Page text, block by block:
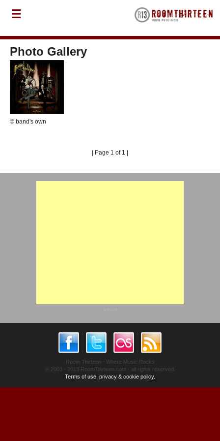
Photo Gallery
© band's own
| Page 1 of 1 |
Room Thirteen - Where Music Rocks
© 2003 - 2013 RoomThirteen.com - all rights reserved.
Terms of use, privacy & cookie policy.